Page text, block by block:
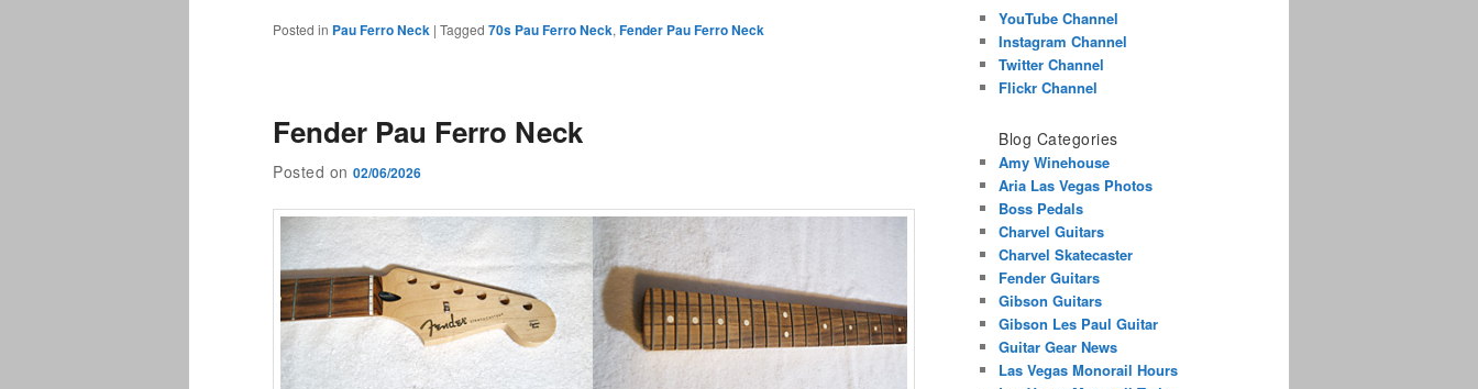
Posted in Pau Ferro Neck | Tagged 70s Pau Ferro Neck, Fender Pau Ferro Neck
Fender Pau Ferro Neck
Posted on 02/06/2026
YouTube Channel
Instagram Channel
Twitter Channel
Flickr Channel
Blog Categories
Amy Winehouse
Aria Las Vegas Photos
Boss Pedals
Charvel Guitars
Charvel Skatecaster
Fender Guitars
Gibson Guitars
Gibson Les Paul Guitar
Guitar Gear News
Las Vegas Monorail Hours